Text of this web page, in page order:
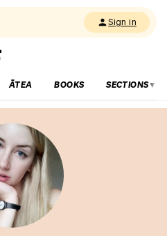
Sign in
ĀTEA BOOKS SECTIONS